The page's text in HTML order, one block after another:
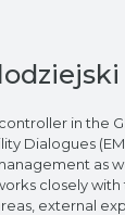
in the
Dialogues
as
closely
external